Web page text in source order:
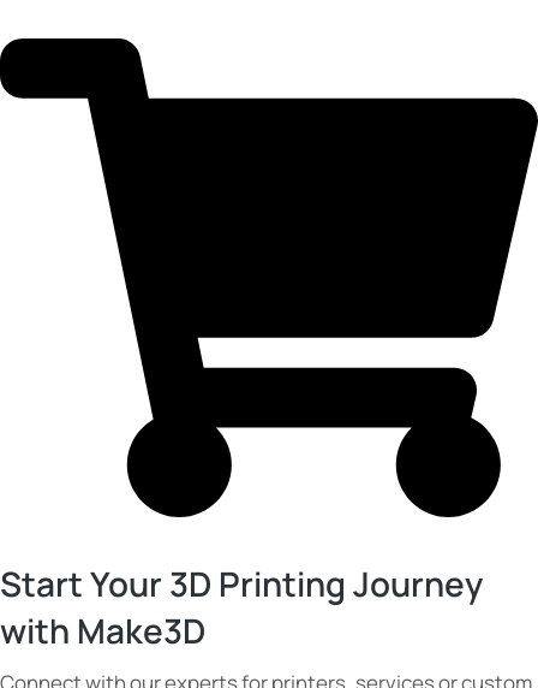
Start Your 3D Printing Journey
with Make3D